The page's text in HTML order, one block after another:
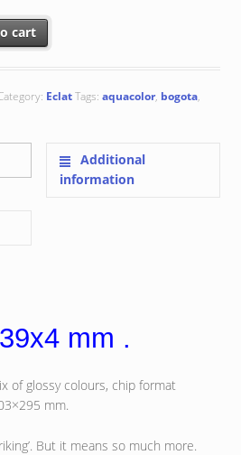
cart
EclatTags: aquacolor, bogota,
Additional
information
mm .
of glossy colours, chip format
mm.
But it means so much more.